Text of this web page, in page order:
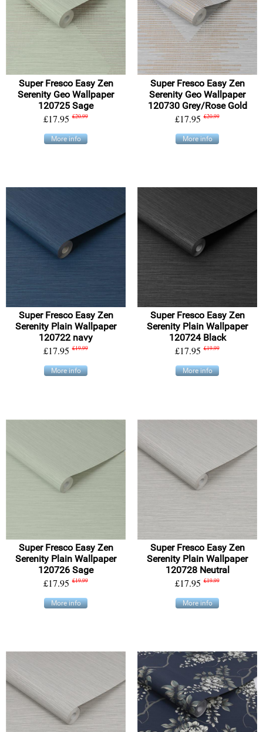
Super Fresco Easy Zen
Serenity Geo Wallpaper
120725 Sage
£17.95 £20.99
More info
Super Fresco Easy Zen
Serenity Geo Wallpaper
120730 Grey/Rose Gold
£17.95 £20.99
More info
Super Fresco Easy Zen
Serenity Plain Wallpaper
120722 navy
£17.95 £19.99
More info
Super Fresco Easy Zen
Serenity Plain Wallpaper
120724 Black
£17.95 £19.99
More info
Super Fresco Easy Zen
Serenity Plain Wallpaper
120726 Sage
£17.95 £19.99
More info
Super Fresco Easy Zen
Serenity Plain Wallpaper
120728 Neutral
£17.95 £19.99
More info